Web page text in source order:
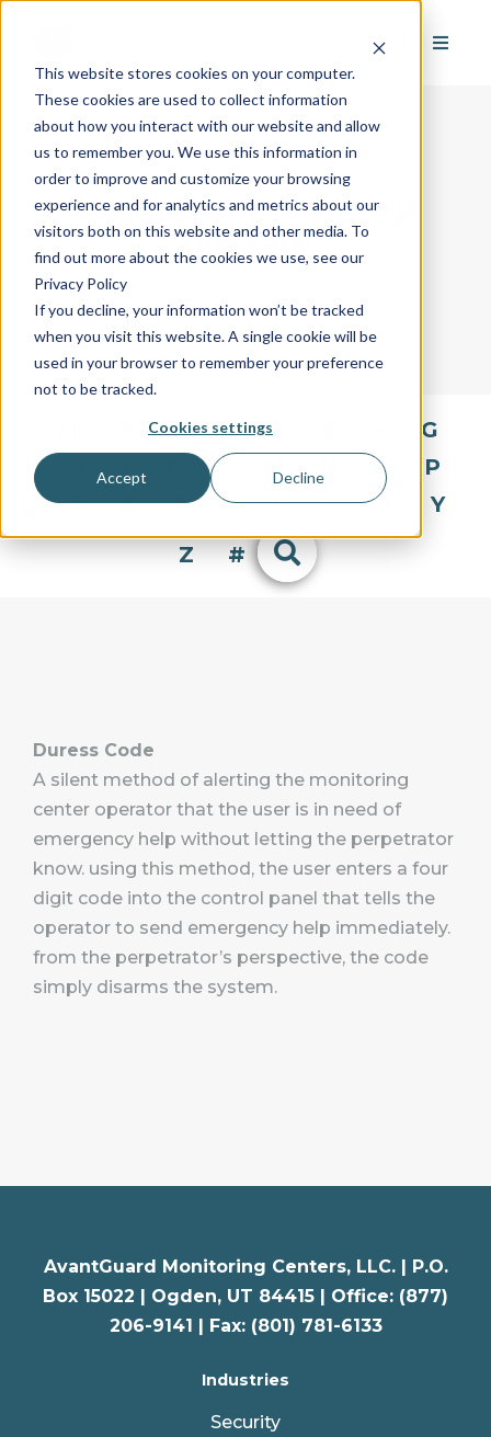
This website stores cookies on your computer.
These cookies are used to collect information
about how you interact with our website and allow
us to remember you. We use this information in
order to improve and customize your browsing
experience and for analytics and metrics about our
visitors both on this website and other media. To
find out more about the cookies we use, see our
Privacy Policy
If you decline, your information won’t be tracked
when you visit this website. A single cookie will be
used in your browser to remember your preference
not to be tracked.
Cookies settings
Accept Decline
AvantGuard's Industry
Glossary
B C D
G
H
L M O
P
R S T U V W
Y
Z
#
Duress Code
A silent method of alerting the monitoring
center operator that the user is in need of
emergency help without letting the perpetrator
know. using this method, the user enters a four
digit code into the control panel that tells the
operator to send emergency help immediately.
from the perpetrator’s perspective, the code
simply disarms the system.
AvantGuard Monitoring Centers, LLC. |
P.O.
Box 15022 | Ogden, UT 84415 | Office: (877)
206-9141 | Fax: (801) 781-6133
Industries
Security